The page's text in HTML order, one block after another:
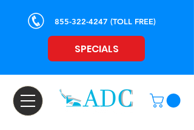
855-322-4247 (TOLL FREE)
SPECIALS